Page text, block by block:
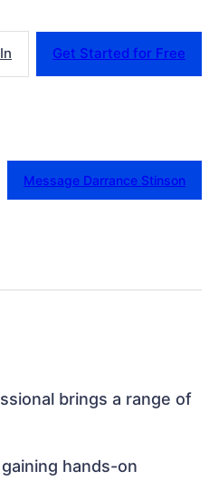
Get Started for Free
Message Darrance Stinson
brings a range of
hands-on